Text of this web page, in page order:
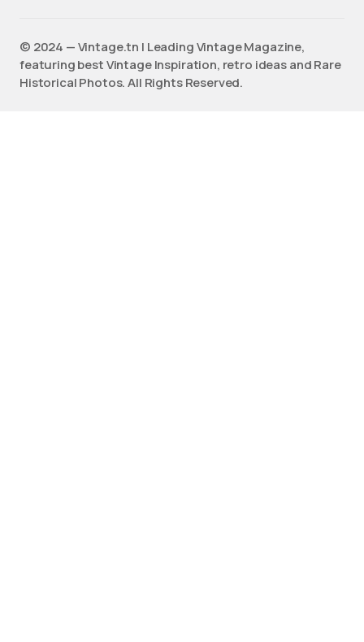
©️ 2024 — Vintage.tn | Leading Vintage Magazine,
featuring best Vintage Inspiration, retro ideas and Rare
Historical Photos. All Rights Reserved.